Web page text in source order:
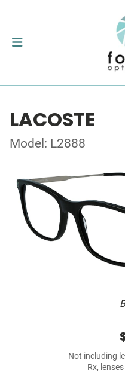
LACOSTE
Model: L2888
Not including
Rx,